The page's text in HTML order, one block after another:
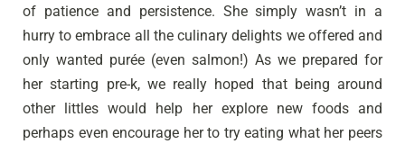
of patience and persistence. She simply wasn’t in a
hurry to embrace all the culinary delights we offered and
only wanted purée (even salmon!) As we prepared for
her starting pre-k, we really hoped that being around
other littles would help her explore new foods and
perhaps even encourage her to try eating what her peers